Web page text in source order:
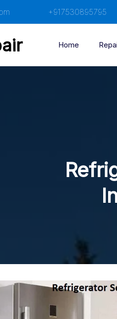
+917530895795
Home